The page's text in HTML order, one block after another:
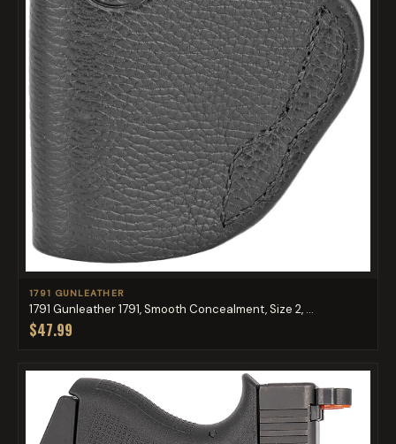
1791 GUNLEATHER
1791 Gunleather 1791, Smooth Concealment, Size 2, ...
$47.99